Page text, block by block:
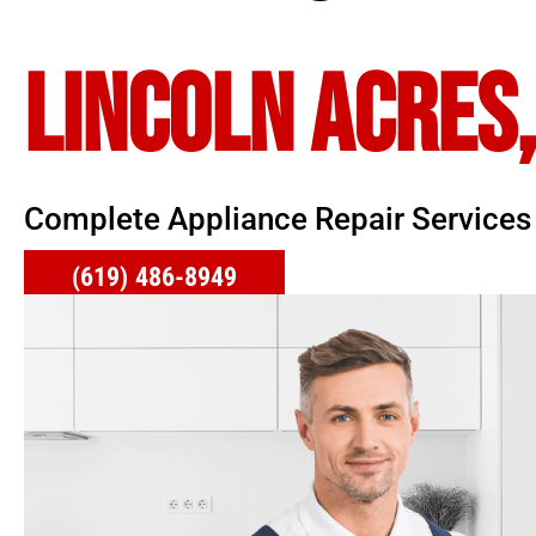
LINCOLN
Complete Appliance Repair Services
(619) 486-8949